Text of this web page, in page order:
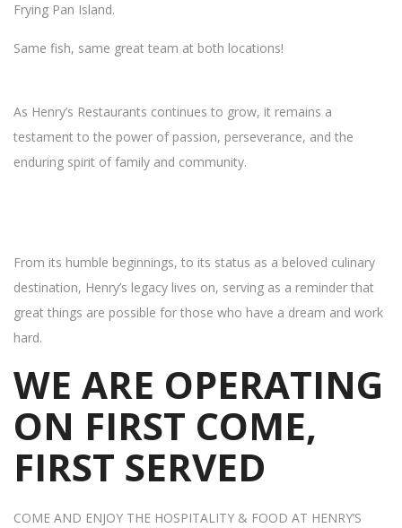
Frying Pan Island.
Same fish, same great team at both locations!
As Henry’s Restaurants continues to grow, it remains a
testament to the power of passion, perseverance, and the
enduring spirit of family and community.
From its humble beginnings, to its status as a beloved culinary
destination, Henry’s legacy lives on, serving as a reminder that
great things are possible for those who have a dream and work
hard.
WE ARE OPERATING
ON FIRST COME,
FIRST SERVED
COME AND ENJOY THE HOSPITALITY & FOOD AT HENRY’S